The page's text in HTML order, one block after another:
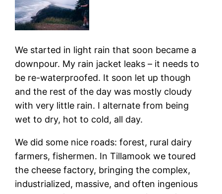
We started in light rain that soon became a
downpour. My rain jacket leaks – it needs to
be re-waterproofed. It soon let up though
and the rest of the day was mostly cloudy
with very little rain. I alternate from being
wet to dry, hot to cold, all day.
We did some nice roads: forest, rural dairy
farmers, fishermen. In Tillamook we toured
the cheese factory, bringing the complex,
industrialized, massive, and often ingenious